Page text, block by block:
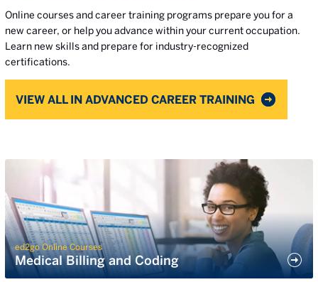
Online courses and career training programs prepare you for a
new career, or help you advance within your current occupation.
Learn new skills and prepare for industry-recognized
certifications.
VIEW ALL IN ADVANCED CAREER TRAINING
ed2go Online Courses
Medical Billing and Coding